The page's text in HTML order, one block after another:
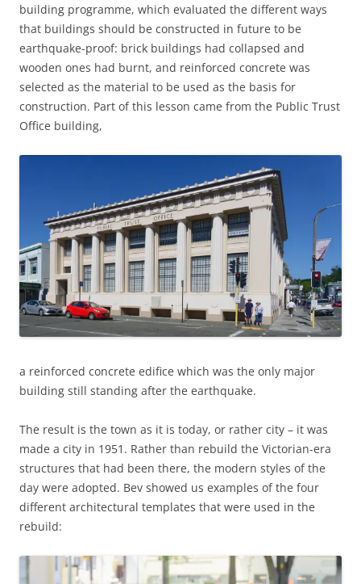
building programme, which evaluated the different ways
that buildings should be constructed in future to be
earthquake-proof: brick buildings had collapsed and
wooden ones had burnt, and reinforced concrete was
selected as the material to be used as the basis for
construction. Part of this lesson came from the Public Trust
Office building,
a reinforced concrete edifice which was the only major
building still standing after the earthquake.
The result is the town as it is today, or rather city – it was
made a city in 1951. Rather than rebuild the Victorian-era
structures that had been there, the modern styles of the
day were adopted. Bev showed us examples of the four
different architectural templates that were used in the
rebuild: